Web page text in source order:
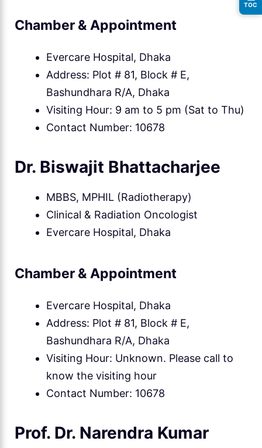
Chamber & Appointment
Evercare Hospital, Dhaka
Address: Plot # 81, Block # E,
Bashundhara R/A, Dhaka
Visiting Hour: 9 am to 5 pm (Sat to Thu)
Contact Number: 10678
Dr. Biswajit Bhattacharjee
MBBS, MPHIL (Radiotherapy)
Clinical & Radiation Oncologist
Evercare Hospital, Dhaka
Chamber & Appointment
Evercare Hospital, Dhaka
Address: Plot # 81, Block # E,
Bashundhara R/A, Dhaka
Visiting Hour: Unknown. Please call to
know the visiting hour
Contact Number: 10678
Prof. Dr. Narendra Kumar
TOC